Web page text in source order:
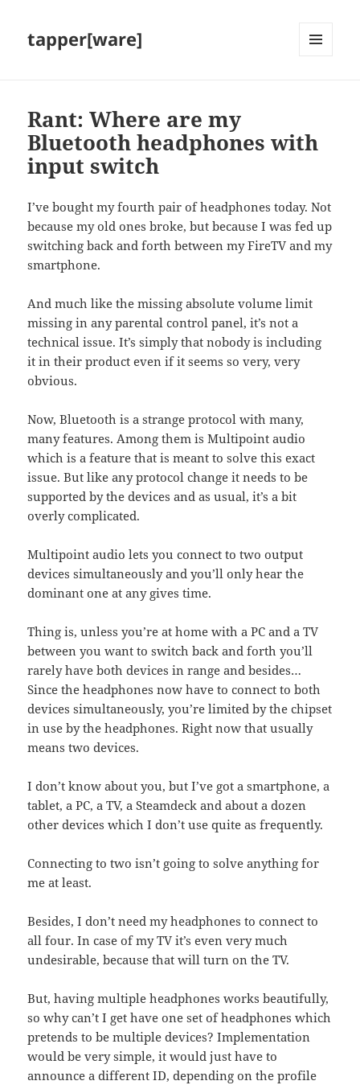
tapper[ware]
Rant: Where are my
Bluetooth headphones with
input switch
I’ve bought my fourth pair of headphones today. Not
because my old ones broke, but because I was fed up
switching back and forth between my FireTV and my
smartphone.
And much like the missing absolute volume limit
missing in any parental control panel, it’s not a
technical issue. It’s simply that nobody is including
it in their product even if it seems so very, very
obvious.
Now, Bluetooth is a strange protocol with many,
many features. Among them is Multipoint audio
which is a feature that is meant to solve this exact
issue. But like any protocol change it needs to be
supported by the devices and as usual, it’s a bit
overly complicated.
Multipoint audio lets you connect to two output
devices simultaneously and you’ll only hear the
dominant one at any gives time.
Thing is, unless you’re at home with a PC and a TV
between you want to switch back and forth you’ll
rarely have both devices in range and besides…
Since the headphones now have to connect to both
devices simultaneously, you’re limited by the chipset
in use by the headphones. Right now that usually
means two devices.
I don’t know about you, but I’ve got a smartphone, a
tablet, a PC, a TV, a Steamdeck and about a dozen
other devices which I don’t use quite as frequently.
Connecting to two isn’t going to solve anything for
me at least.
Besides, I don’t need my headphones to connect to
all four. In case of my TV it’s even very much
undesirable, because that will turn on the TV.
But, having multiple headphones works beautifully,
so why can’t I get have one set of headphones which
pretends to be multiple devices? Implementation
would be very simple, it would just have to
announce a different ID, depending on the profile